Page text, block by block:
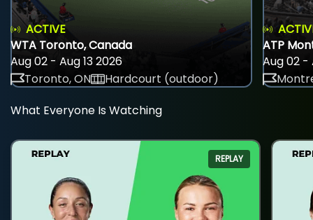
ACTIVE
WTA Toronto, Canada
Aug 02 - Aug 13 2026
Toronto, ON
Hardcourt (outdoor)
ATP
Aug 02 -
What Everyone Is Watching
REPLAY